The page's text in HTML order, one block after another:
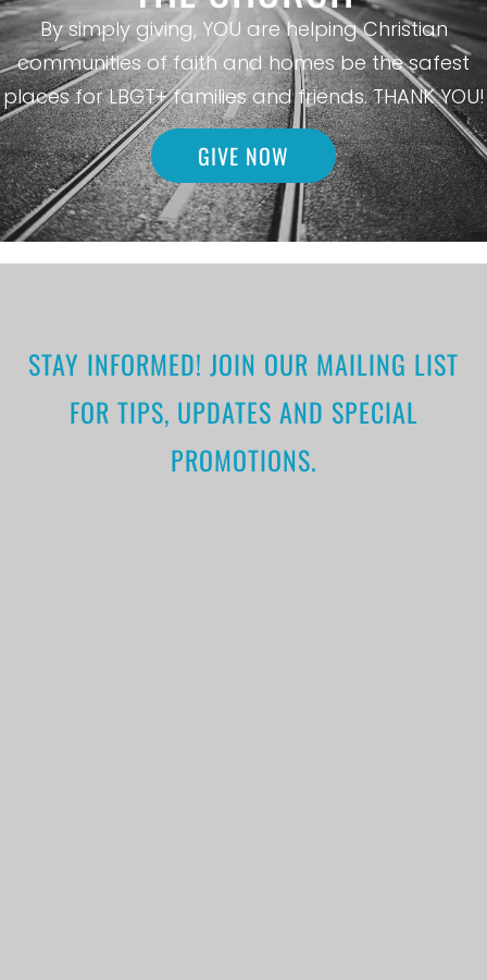
By simply giving, YOU are helping Christian
communities of faith and homes be the safest
places for LBGT+ families and friends. THANK YOU!
GIVE NOW
STAY INFORMED! JOIN OUR MAILING LIST
FOR TIPS, UPDATES AND SPECIAL
PROMOTIONS.